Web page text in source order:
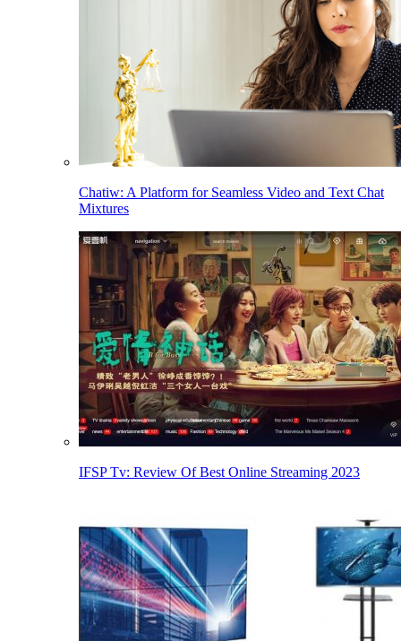
Chatiw: A Platform for Seamless Video and Text Chat
Mixtures
IFSP Tv: Review Of Best Online Streaming 2023